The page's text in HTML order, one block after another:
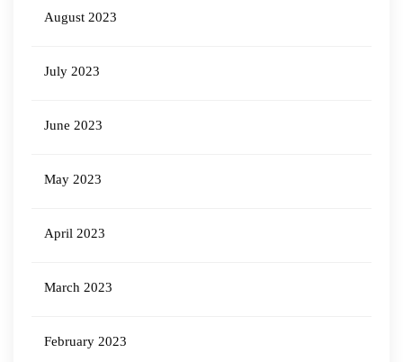
August 2023
July 2023
June 2023
May 2023
April 2023
March 2023
February 2023